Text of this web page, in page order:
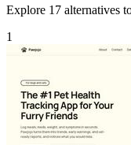
Explore 17 alternatives
1